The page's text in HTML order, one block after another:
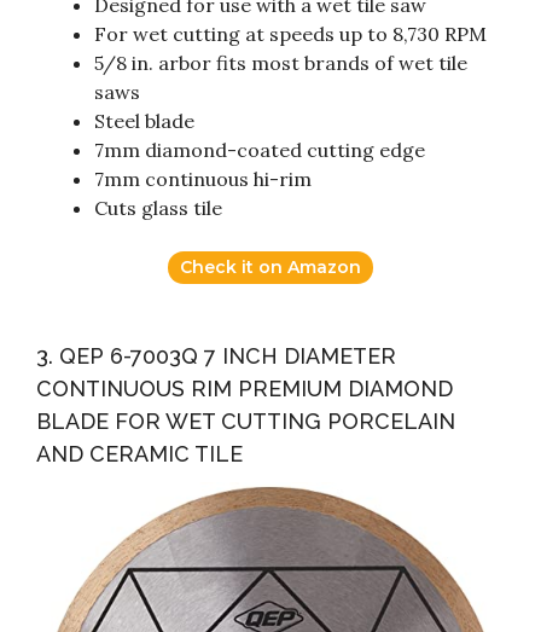
Designed for use with a wet tile saw
For wet cutting at speeds up to 8,730 RPM
5/8 in. arbor fits most brands of wet tile
saws
Steel blade
7mm diamond-coated cutting edge
7mm continuous hi-rim
Cuts glass tile
Check it on Amazon
3. QEP 6-7003Q 7 INCH DIAMETER
CONTINUOUS RIM PREMIUM DIAMOND
BLADE FOR WET CUTTING PORCELAIN
AND CERAMIC TILE